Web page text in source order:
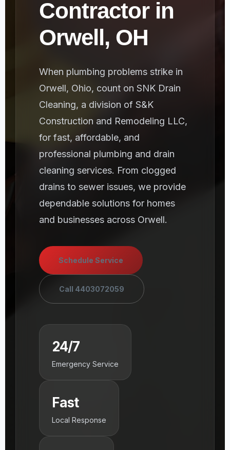
Contractor in
Orwell, OH
When plumbing problems strike in
Orwell, Ohio, count on SNK Drain
Cleaning, a division of S&K
Construction and Remodeling LLC,
for fast, affordable, and
professional plumbing and drain
cleaning services. From clogged
drains to sewer issues, we provide
dependable solutions for homes
and businesses across Orwell.
Schedule Service
Call 4403072059
24/7
Emergency Service
Fast
Local Response